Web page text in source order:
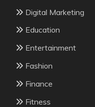
Digital Marketing
Education
Entertainment
Fashion
Finance
Fitness